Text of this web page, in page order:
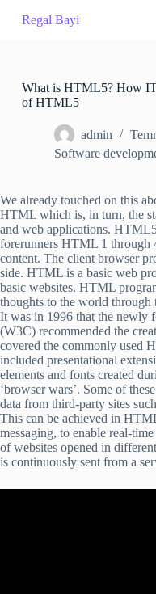
S
o
Regal Bayi
What is HTML5? How IT
of HTML5
admin
Software
We already touched on this
HTML which is, in turn, the
and web applications.
forerunners HTML 1 through
content. The client browser
side. HTML is a basic web
basic websites. HTML
thoughts to the world through
It was in 1996 that the newly
(W3C) recommended the
covered the commonly used
included presentational
elements and fonts created
‘browser wars’. Some of
data from third-party sites
This can be achieved in
messaging, to enable real-
of websites opened in
is continuously sent from a